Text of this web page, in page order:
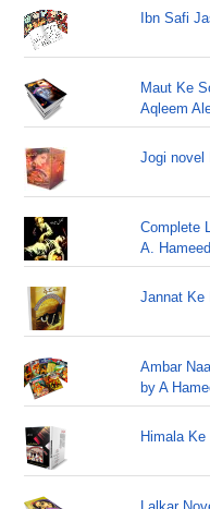
Ibn Safi
Maut Ke
Aqleem
Jogi novel
Complete
A. Hameed
Jannat Ke
Ambar
by A
Himala